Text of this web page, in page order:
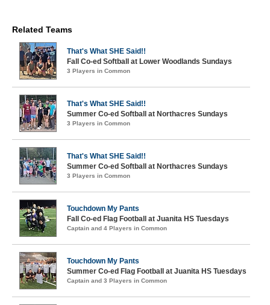
Related Teams
That's What SHE Said!!
Fall Co-ed Softball at Lower Woodlands Sundays
3 Players in Common
That's What SHE Said!!
Summer Co-ed Softball at Northacres Sundays
3 Players in Common
That's What SHE Said!!
Summer Co-ed Softball at Northacres Sundays
3 Players in Common
Touchdown My Pants
Fall Co-ed Flag Football at Juanita HS Tuesdays
Captain and 4 Players in Common
Touchdown My Pants
Summer Co-ed Flag Football at Juanita HS Tuesdays
Captain and 3 Players in Common